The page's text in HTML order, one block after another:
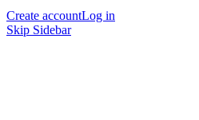
Create accountLog in
Skip Sidebar